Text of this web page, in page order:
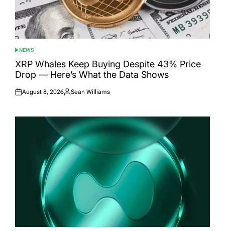
POSTED
IN
NEWS
XRP Whales Keep Buying Despite 43% Price
Drop — Here’s What the Data Shows
Posted
August 8, 2026
Posted
Sean Williams